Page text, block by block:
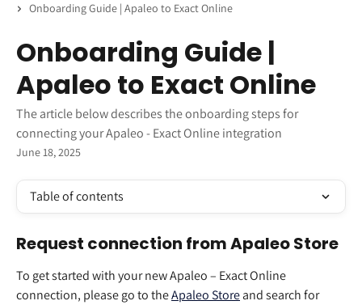
Onboarding Guide | Apaleo to Exact Online
Onboarding Guide |
Apaleo to Exact Online
The article below describes the onboarding steps for
connecting your Apaleo - Exact Online integration
June 18, 2025
Table of contents
Request connection from Apaleo Store
To get started with your new Apaleo – Exact Online
connection, please go to the Apaleo Store and search for